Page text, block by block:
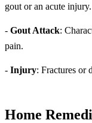
gout or an acute injury.
- Gout Attack:
pain.
- Injury: Fractures or
Home